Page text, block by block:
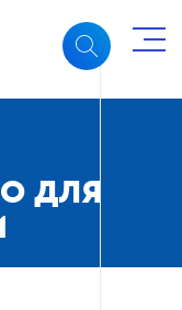
ДЛЯ